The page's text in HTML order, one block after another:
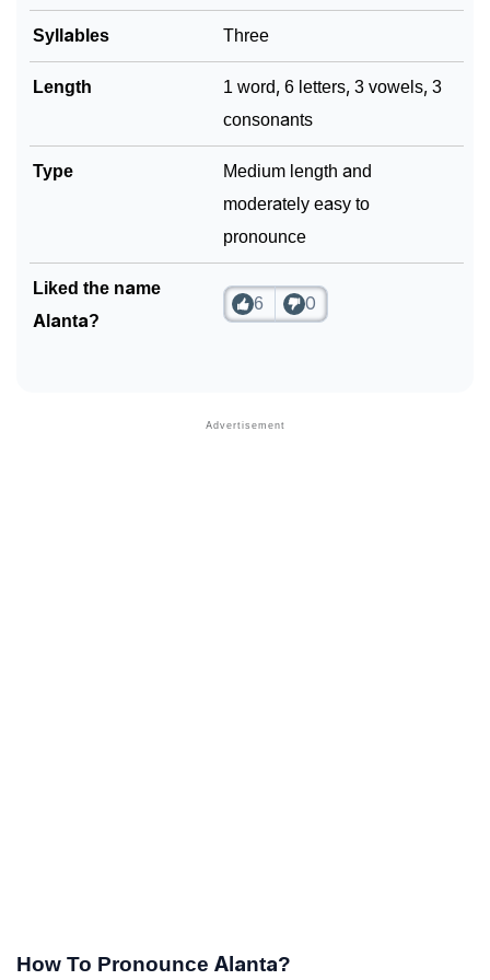
Community Experiences
Syllables Three
Length
1 word, 6 letters, 3 vowels, 3
consonants
Type
Medium length and
moderately easy to
pronounce
Liked the name
Alanta?
6 0
How To Pronounce Alanta?